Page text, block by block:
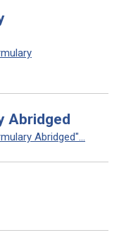
Abridged
Abridged"...